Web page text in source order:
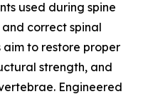
used during spine
correct spinal
aim to restore proper
strength, and
Engineered